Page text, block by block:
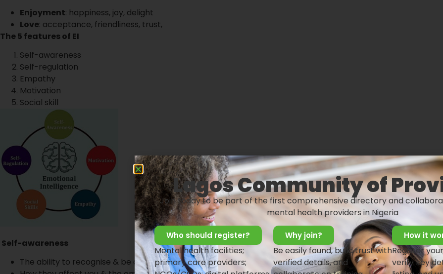
Enjoyment: happiness, joy, delight
Love: acceptance, friendliness, trust,
The 5 features of EI
Self-awareness
Self-regulation
Empathy
Motivation
Social skill
Self-awareness
The ability to recognise & be aware of your emotional strengths & weaknesses
Lagos Community of
Join today to be part of the first comprehensive directory and
mental health providers in Nigeria
Who should register?
Mental health facilities;
primary care providers;
Why join?
Be easily found, build trust with
verified details, and
How it
Register
verify key